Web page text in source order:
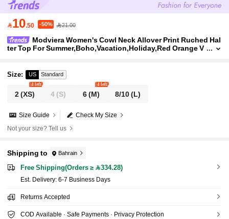
10.50 -50% 21.00
Modviera Women's Cowl Neck Allover Print Ruched Hal
ter Top For Summer,Boho,Vacation,Holiday,Red Orange V
Size: US Standard
2(XS)
4 left
4 (S) 6(M)
4 left
8/10(L)
Check My Size
Size Guide
Not your size? Tell us
Shipping to Bahrain
Free Shipping(Orders ≥ 334.28)
​Est. Delivery: 6-7 Business Days
Returns Accepted
COD Available · Safe Payments · Privacy Protection